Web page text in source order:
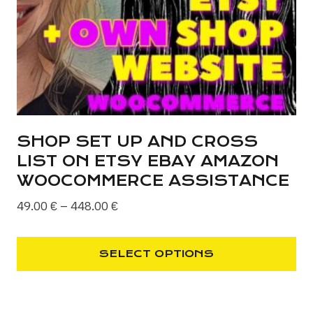
chosen
on
the
product
page
SHOP SET UP AND CROSS
LIST ON ETSY EBAY AMAZON
WOOCOMMERCE ASSISTANCE
49.00 € – 448.00 €Price
49.00 €
through
SELECT OPTIONS